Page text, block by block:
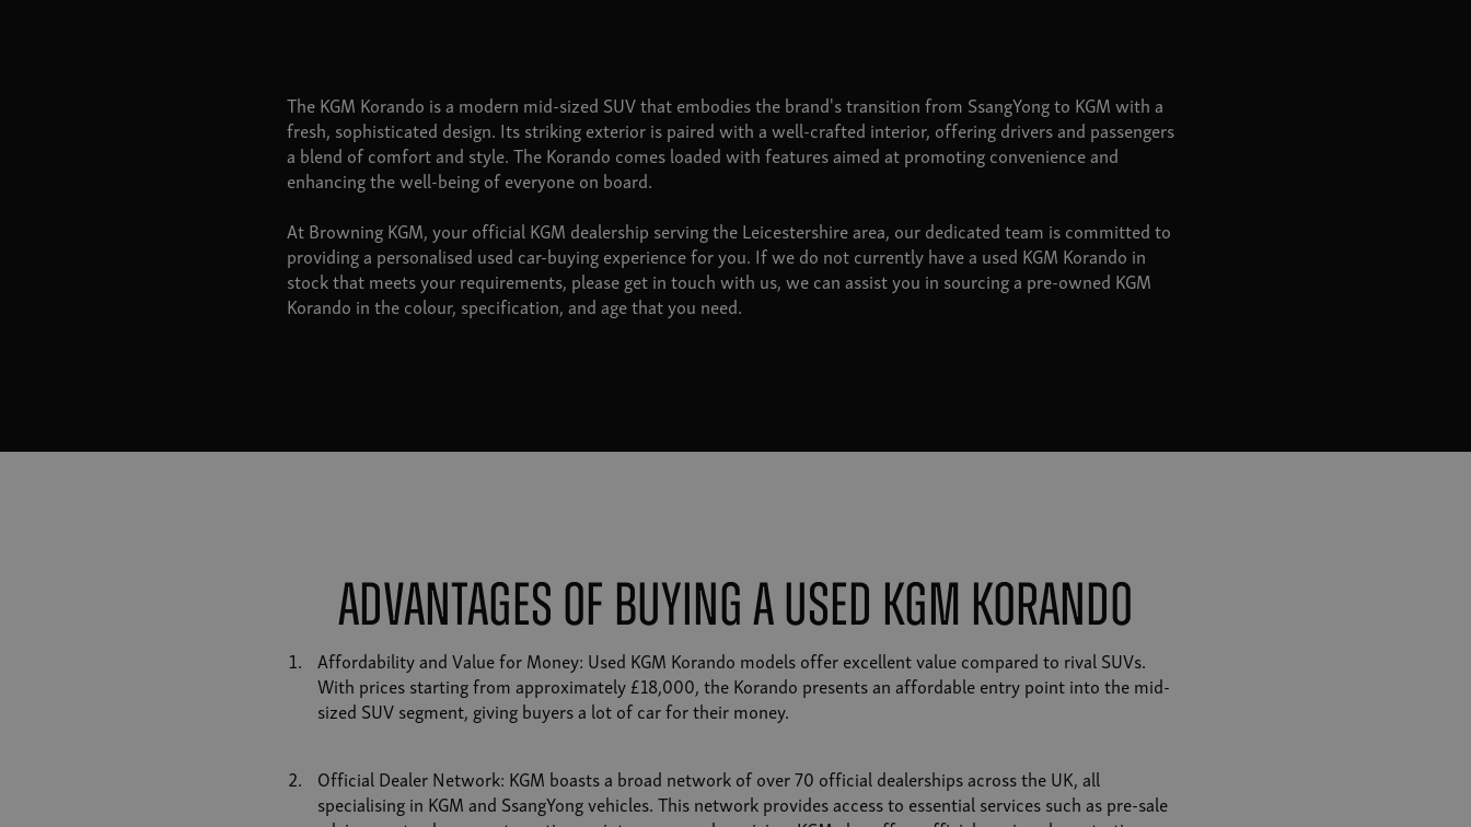
The KGM Korando is a modern mid-sized SUV that embodies the brand's transition from SsangYong to KGM with a
fresh, sophisticated design. Its striking exterior is paired with a well-crafted interior, offering drivers and passengers
a blend of comfort and style. The Korando comes loaded with features aimed at promoting convenience and
enhancing the well-being of everyone on board.
At Browning KGM, your official KGM dealership serving the Leicestershire area, our dedicated team is committed to
providing a personalised used car-buying experience for you. If we do not currently have a used KGM Korando in
stock that meets your requirements, please get in touch with us, we can assist you in sourcing a pre-owned KGM
Korando in the colour, specification, and age that you need.
Advantages of Buying a Used KGM Korando
Affordability and Value for Money: Used KGM Korando models offer excellent value compared to rival SUVs.
With prices starting from approximately £18,000, the Korando presents an affordable entry point into the mid-
sized SUV segment, giving buyers a lot of car for their money.
Official Dealer Network: KGM boasts a broad network of over 70 official dealerships across the UK, all
specialising in KGM and SsangYong vehicles. This network provides access to essential services such as pre-sale